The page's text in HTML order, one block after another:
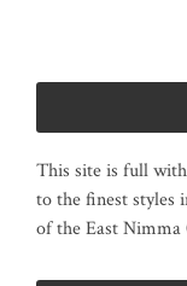
This site is full
to the finest styles
of the East Nimma